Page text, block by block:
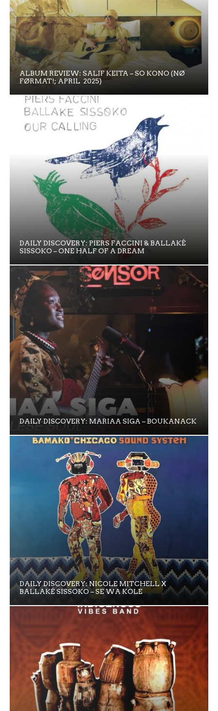
ALBUM REVIEW: SALIF KEITA – SO KONO (NØ
FØRMAT!; APRIL 2025)
DAILY DISCOVERY: PIERS FACCINI & BALLAKÉ
SISSOKO – ONE HALF OF A DREAM
DAILY DISCOVERY: MARIAA SIGA – BOUKANACK
DAILY DISCOVERY: NICOLE MITCHELL X
BALLAKÉ SISSOKO – SE WA KOLE